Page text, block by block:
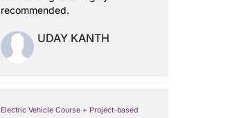
recommended.
UDAY KANTH
Electric Vehicle Course + Project-based